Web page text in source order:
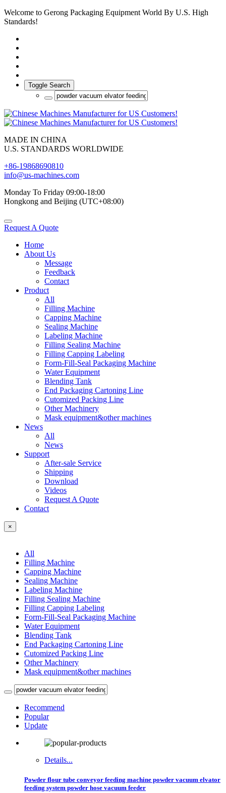
Welcome to Gerong Packaging Equipment World By U.S. High
Standards!
Toggle Search
MADE IN CHINA
U.S. STANDARDS WORLDWIDE
+86-19868690810
info@us-machines.com
Monday To Friday 09:00-18:00
Hongkong and Beijing (UTC+08:00)
Request A Quote
Home
About Us
Message
Feedback
Contact
Product
All
Filling Machine
Capping Machine
Sealing Machine
Labeling Machine
Filling Sealing Machine
Filling Capping Labeling
Form-Fill-Seal Packaging Machine
Water Equipment
Blending Tank
End Packaging Cartoning Line
Cutomized Packing Line
Other Machinery
Mask equipment&other machines
News
All
News
Support
After-sale Service
Shipping
Download
Videos
Request A Quote
Contact
×
All
Filling Machine
Capping Machine
Sealing Machine
Labeling Machine
Filling Sealing Machine
Filling Capping Labeling
Form-Fill-Seal Packaging Machine
Water Equipment
Blending Tank
End Packaging Cartoning Line
Cutomized Packing Line
Other Machinery
Mask equipment&other machines
Recommend
Popular
Update
Details...
Powder flour tube conveyor feeding machine powder vacuum elvator
feeding system powder hose vacuum feeder